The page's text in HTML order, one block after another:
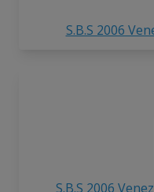
S.B.S 2006
S.B.S 2006